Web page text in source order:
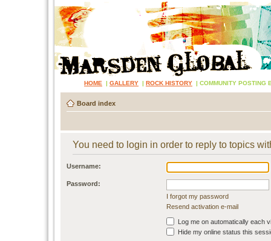
HOME | GALLERY | ROCK HISTORY | COMMUNITY POSTING
Board index
You need to login in order to reply to topics
Username:
Password:
I forgot my password
Resend activation e-mail
Log me on automatically each
Hide my online status this